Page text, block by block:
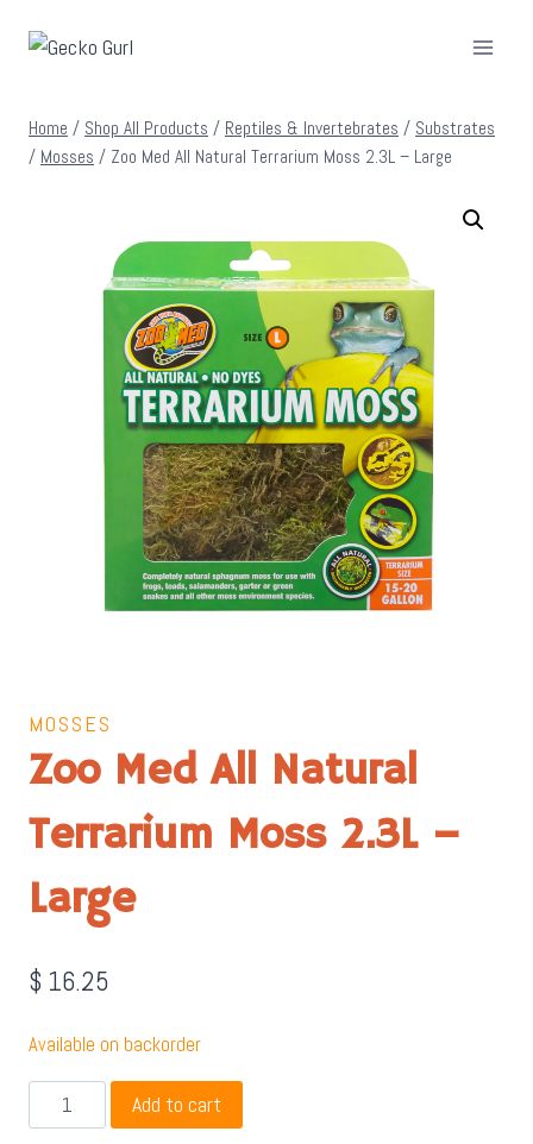
Home / Shop All Products / Reptiles & Invertebrates / Substrates
/ Mosses / Zoo Med All Natural Terrarium Moss 2.3L – Large
MOSSES
Zoo Med All Natural
Terrarium Moss 2.3L –
Large
$ 16.25
Available on backorder
Med
Add to cart